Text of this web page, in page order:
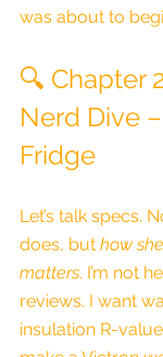
was about to
🔍 Chapter
Nerd Dive
Fridge
Let’s talk specs.
does, but how
matters. I’m not
reviews. I want
insulation R-